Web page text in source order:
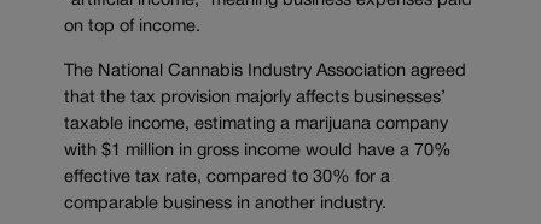
on top of income.
The National Cannabis Industry Association agreed
that the tax provision majorly affects businesses’
taxable income, estimating a marijuana company
with $1 million in gross income would have a 70%
effective tax rate, compared to 30% for a
comparable business in another industry.